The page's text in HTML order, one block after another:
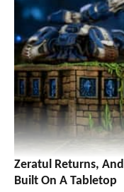
Zeratul Returns, And
Built On A Tabletop